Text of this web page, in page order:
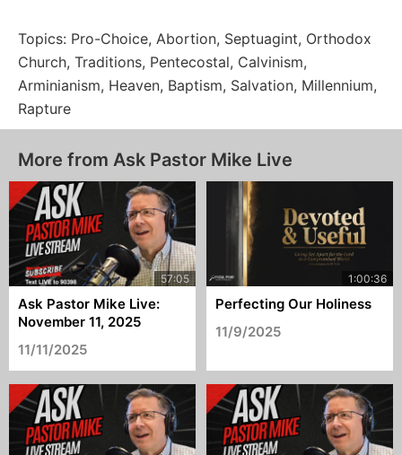
Topics: Pro-Choice, Abortion, Septuagint, Orthodox
Church, Traditions, Pentecostal, Calvinism,
Arminianism, Heaven, Baptism, Salvation, Millennium,
Rapture
More from Ask Pastor Mike Live
Ask Pastor Mike Live:
November 11, 2025
11/11/2025
Perfecting Our Holiness
11/9/2025